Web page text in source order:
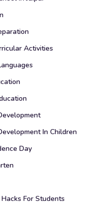
Activities
In Children
Day
For Students